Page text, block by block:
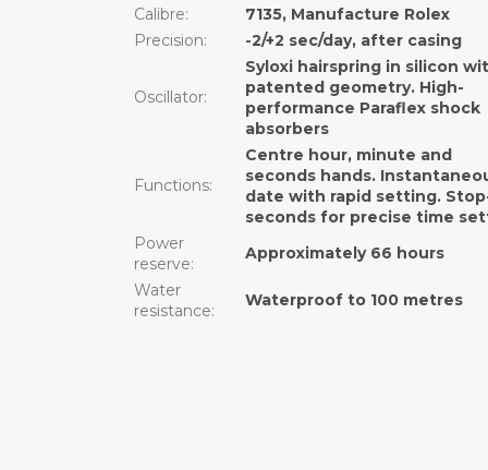
Calibre:
7135, Manufacture Rolex
Precision: -2/+2 sec/day, after casing
Oscillator:
Syloxi hairspring in silicon
patented geometry. High-
performance Paraflex shock
absorbers
Functions:
Centre hour, minute and
seconds hands.
date with rapid setting.
seconds for precise time
Power
reserve:
Approximately 66 hours
Water
resistance:
Waterproof to 100 metres